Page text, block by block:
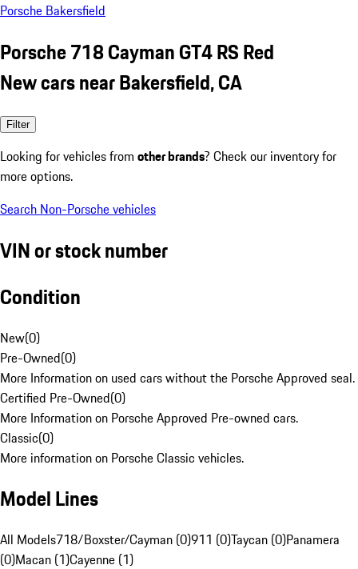
Porsche Bakersfield
Porsche 718 Cayman GT4 RS Red
New cars near Bakersfield, CA
Filter
Looking for vehicles from other brands? Check our inventory for
more options.
Search Non-Porsche vehicles
VIN or stock number
Condition
New(0)
Pre-Owned(0)
More Information on used cars without the Porsche Approved seal.
Certified Pre-Owned(0)
More Information on Porsche Approved Pre-owned cars.
Classic(0)
More information on Porsche Classic vehicles.
Model Lines
All Models718/Boxster/Cayman (0)911 (0)Taycan (0)Panamera
(0)Macan (1)Cayenne (1)